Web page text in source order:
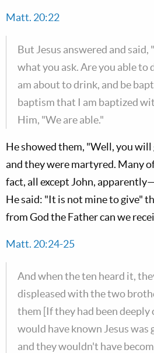
Matt. 20:22
But Jesus answered and said,
what you ask. Are you able to
am about to drink, and be
baptism that I am baptized
Him, "We are able."
He showed them, "Well, you
and they were martyred. Many
fact, all except John,
He said: "It is not mine to give"
from God the Father can we
Matt. 20:24-25
And when the ten heard it,
displeased with the two
them [If they had been
would have known Jesus
and they wouldn't have